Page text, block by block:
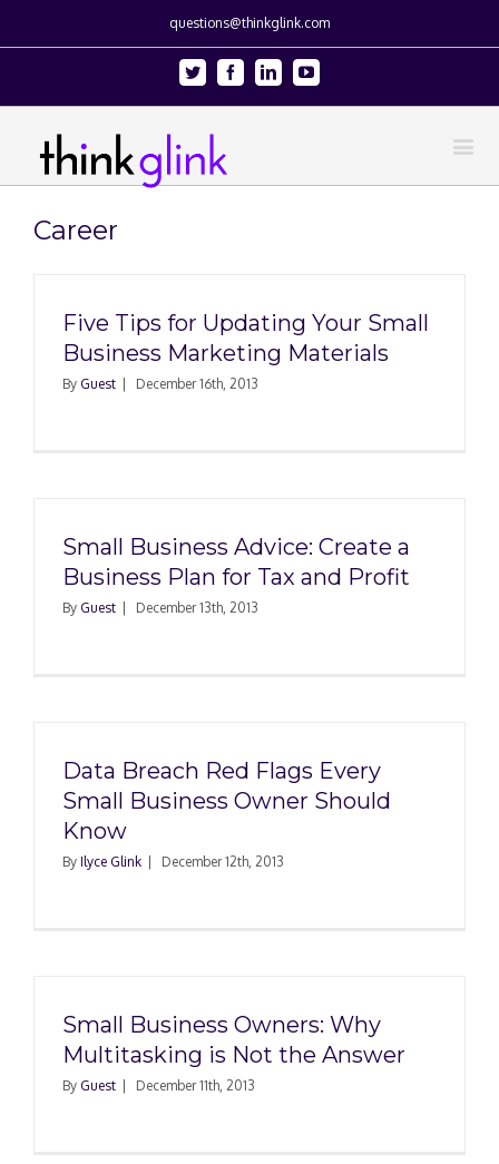
questions@thinkglink.com
Twitter FacebookLinkedinYoutube
Career
Five Tips for Updating Your Small
Business Marketing Materials
By Guest December 16th, 2013
Small Business Advice: Create a
Business Plan for Tax and Profit
By Guest December 13th, 2013
Data Breach Red Flags Every
Small Business Owner Should
Know
By Ilyce Glink December 12th, 2013
Small Business Owners: Why
Multitasking is Not the Answer
By Guest December 11th, 2013